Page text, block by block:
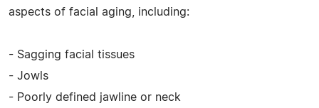
aspects of facial aging, including:
- Sagging facial tissues
- Jowls
- Poorly defined jawline or neck